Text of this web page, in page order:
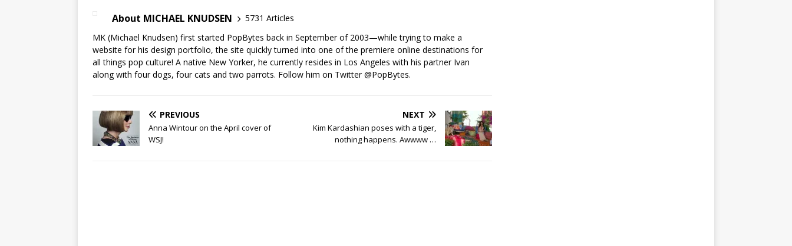
About MICHAEL KNUDSEN
5731 Articles
MK (Michael Knudsen) first started PopBytes back in September of 2003—while trying to make a
website for his design portfolio, the site quickly turned into one of the premiere online destinations for
all things pop culture! A native New Yorker, he currently resides in Los Angeles with his partner Ivan
along with four dogs, four cats and two parrots. Follow him on Twitter@PopBytes.
PREVIOUS
Anna Wintour on the April cover of
WSJ!
NEXT
Kim Kardashian poses with a tiger,
nothing happens. Awwww …